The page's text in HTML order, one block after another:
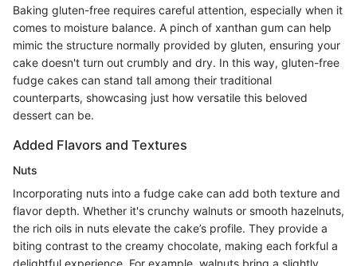
Baking gluten-free requires careful attention, especially when it
comes to moisture balance. A pinch of xanthan gum can help
mimic the structure normally provided by gluten, ensuring your
cake doesn't turn out crumbly and dry. In this way, gluten-free
fudge cakes can stand tall among their traditional
counterparts, showcasing just how versatile this beloved
dessert can be.
Added Flavors and Textures
Nuts
Incorporating nuts into a fudge cake can add both texture and
flavor depth. Whether it's crunchy walnuts or smooth hazelnuts,
the rich oils in nuts elevate the cake’s profile. They provide a
biting contrast to the creamy chocolate, making each forkful a